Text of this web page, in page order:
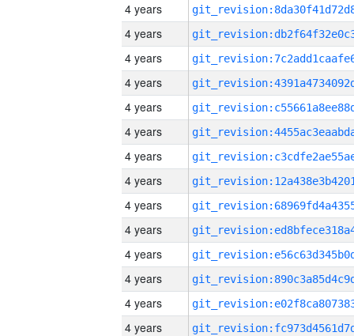
4 years
4 years
4 years
4 years
4 years
4 years
4 years
4 years
4 years
4 years
4 years
4 years
4 years
4 years